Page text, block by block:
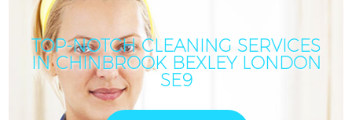
TOP-NOTCH CLEANING SERVICES
IN CHINBROOK BEXLEY LONDON
SE9